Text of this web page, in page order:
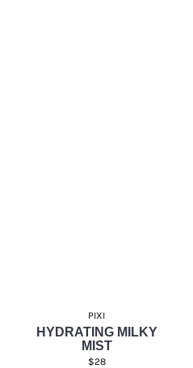
PIXI
HYDRATING MILKY
MIST
$28